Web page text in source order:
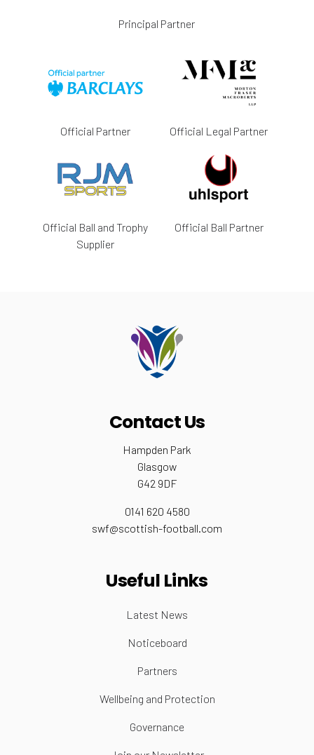
Principal Partner
Official Partner Official Legal Partner
Official Ball and Trophy
Supplier
Official Ball Partner
Contact Us
Hampden Park
Glasgow
G42 9DF
0141 620 4580
swf@scottish-football.com
Useful Links
Latest News
Noticeboard
Partners
Wellbeing and Protection
Governance